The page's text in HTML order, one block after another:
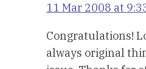
11 Mar 2008 at
Congratulations!
always original